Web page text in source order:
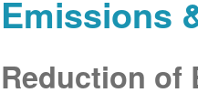
Emissions
Reduction of